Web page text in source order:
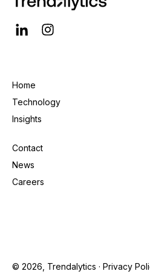
Home
Technology
Insights
Contact
News
Careers
© 2026, Trendalytics · Privacy